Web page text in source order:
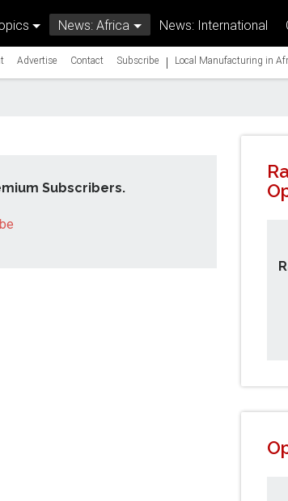
News: Africa News: International
Advertise Contact Subscribe | Local Manufacturing in
Subscribers.